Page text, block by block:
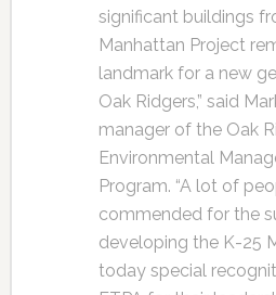
significant buildings
Manhattan Project
landmark for a new
Oak Ridgers,” said
manager of the Oak
Environmental
Program. “A lot of
commended for the
developing the K-25
today special